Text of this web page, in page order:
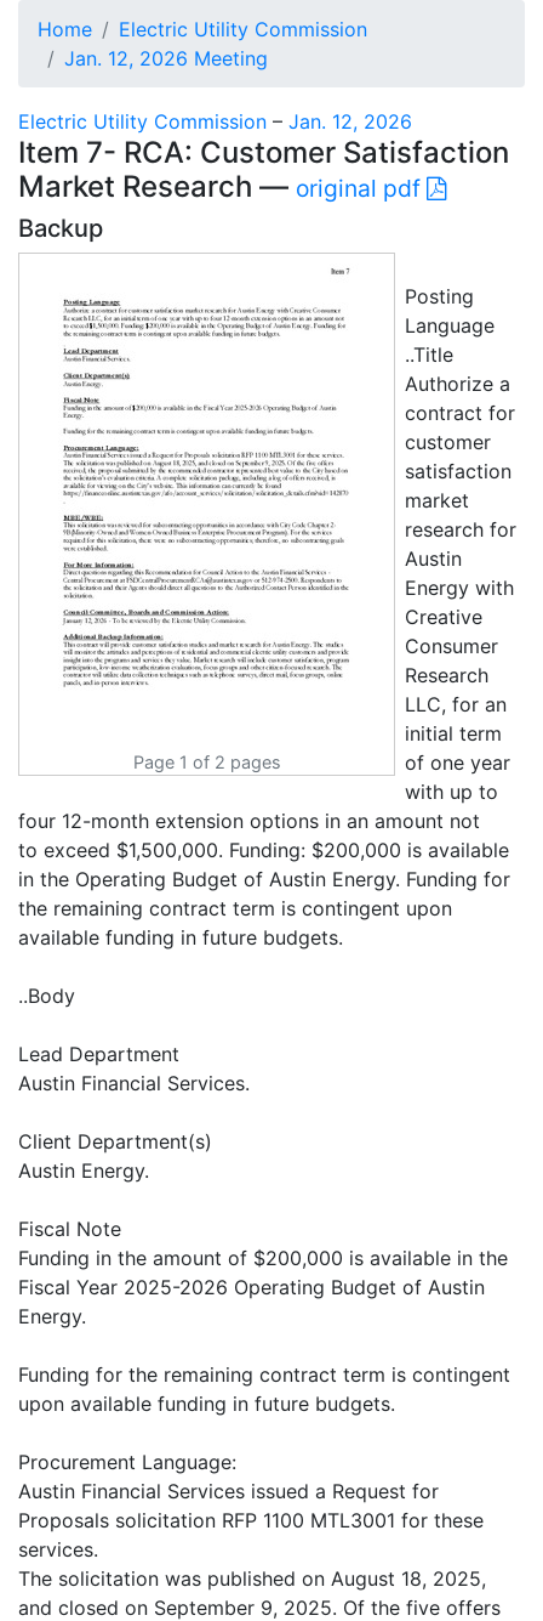
Home
Electric Utility Commission
Jan. 12, 2026 Meeting
Electric Utility Commission – Jan. 12, 2026
Item 7- RCA: Customer Satisfaction
Market Research — original pdf
Backup
Page 1 of 2 pages
Posting
Language
..Title
Authorize a
contract for
customer
satisfaction
market
research for
Austin
Energy with
Creative
Consumer
Research
LLC, for an
initial term
of one year
with up to
four 12-month extension options in an amount not
to exceed $1,500,000. Funding: $200,000 is available
in the Operating Budget of Austin Energy. Funding for
the remaining contract term is contingent upon
available funding in future budgets.
..Body
Lead Department
Austin Financial Services.
Client Department(s)
Austin Energy.
Fiscal Note
Funding in the amount of $200,000 is available in the
Fiscal Year 2025-2026 Operating Budget of Austin
Energy.
Funding for the remaining contract term is contingent
upon available funding in future budgets.
Procurement Language:
Austin Financial Services issued a Request for
Proposals solicitation RFP 1100 MTL3001 for these
services.
The solicitation was published on August 18, 2025,
and closed on September 9, 2025. Of the five offers